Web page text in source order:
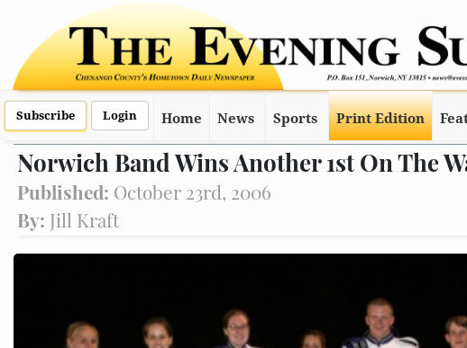
Subscribe Login Home News Sports Print Edition
Norwich Band Wins Another 1st On The
Published: October 23rd, 2006
By: Jill Kraft